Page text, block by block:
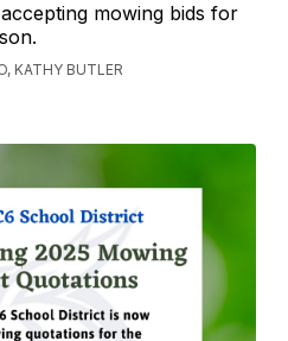
mowing bids for
KATHY BUTLER